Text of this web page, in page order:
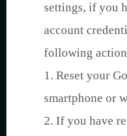
settings, if you
account
following
1. Reset your
smartphone or
2. If you have